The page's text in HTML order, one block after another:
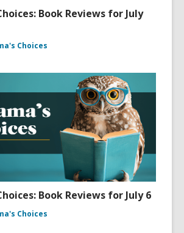
Book Reviews for July
Choices
Book Reviews for July 6
Choices